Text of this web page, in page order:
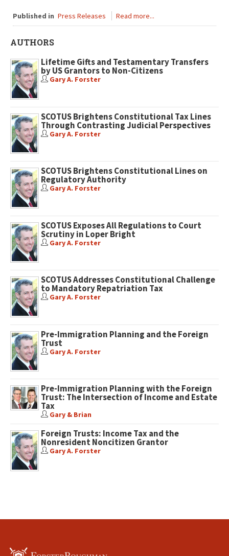
Published in Press Releases Read more...
AUTHORS
Lifetime Gifts and Testamentary Transfers
by US Grantors to Non-Citizens
Gary A. Forster
SCOTUS Brightens Constitutional Tax Lines
Through Contrasting Judicial Perspectives
Gary A. Forster
SCOTUS Brightens Constitutional Lines on
Regulatory Authority
Gary A. Forster
SCOTUS Exposes All Regulations to Court
Scrutiny in Loper Bright
Gary A. Forster
SCOTUS Addresses Constitutional Challenge
to Mandatory Repatriation Tax
Gary A. Forster
Pre-Immigration Planning and the Foreign
Trust
Gary A. Forster
Pre-Immigration Planning with the Foreign
Trust: The Intersection of Income and Estate
Tax
Gary & Brian
Foreign Trusts: Income Tax and the
Nonresident Noncitizen Grantor
Gary A. Forster